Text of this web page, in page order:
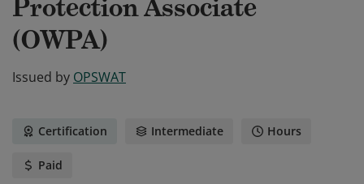
Protection Associate
(OWPA)
Issued by OPSWAT
Certification Intermediate Hours
Paid